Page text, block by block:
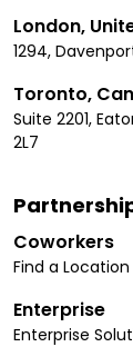
London,
1294,
Toronto,
Suite 2201,
2L7
Coworkers
Find a Location
Enterprise
Enterprise